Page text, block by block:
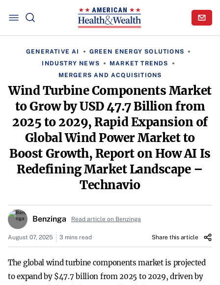
GENERATIVE AI
GREEN ENERGY SOLUTIONS
INDUSTRY NEWS
MARKET TRENDS
MERGERS AND ACQUISITIONS
Wind Turbine Components Market
to Grow by USD 47.7 Billion from
2025 to 2029, Rapid Expansion of
Global Wind Power Market to
Boost Growth, Report on How AI Is
Redefining Market Landscape –
Technavio
Benzinga Read article on Benzinga
August 07, 2025 3 mins read Share this article
The global wind turbine components market is projected
to expand by $47.7 billion from 2025 to 2029, driven by